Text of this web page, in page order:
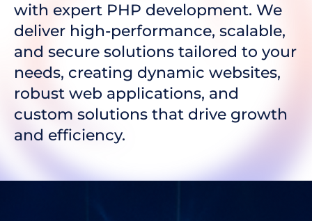
with expert PHP development. We
deliver high-performance, scalable,
and secure solutions tailored to your
needs, creating dynamic websites,
robust web applications, and
custom solutions that drive growth
and efficiency.